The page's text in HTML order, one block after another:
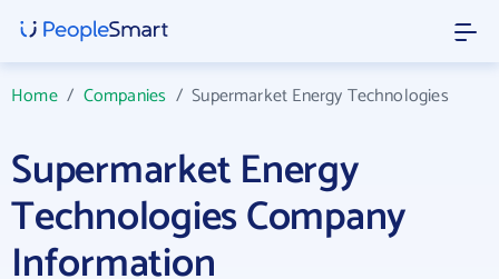
Home/ Companies /Supermarket Energy Technologies
Supermarket Energy
Technologies Company
Information